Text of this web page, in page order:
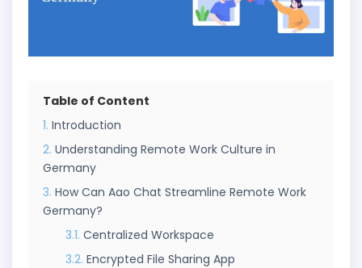
Table of Content
Introduction
Understanding Remote Work Culture in
Germany
How Can Aao Chat Streamline Remote Work
Germany?
Centralized Workspace
Encrypted File Sharing App